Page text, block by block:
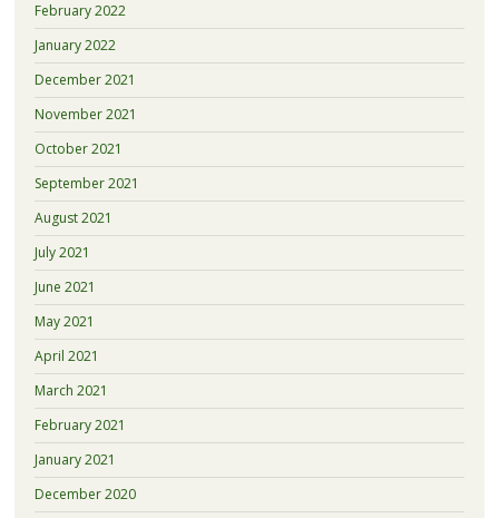
February 2022
January 2022
December 2021
November 2021
October 2021
September 2021
August 2021
July 2021
June 2021
May 2021
April 2021
March 2021
February 2021
January 2021
December 2020